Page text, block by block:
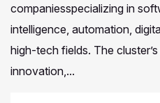
companiesspecializing in
intelligence, automation,
high-tech fields. The
innovation,...